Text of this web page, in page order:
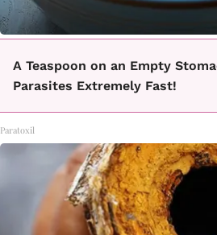
A Teaspoon on an Empty
Parasites Extremely Fast!
Paratoxil